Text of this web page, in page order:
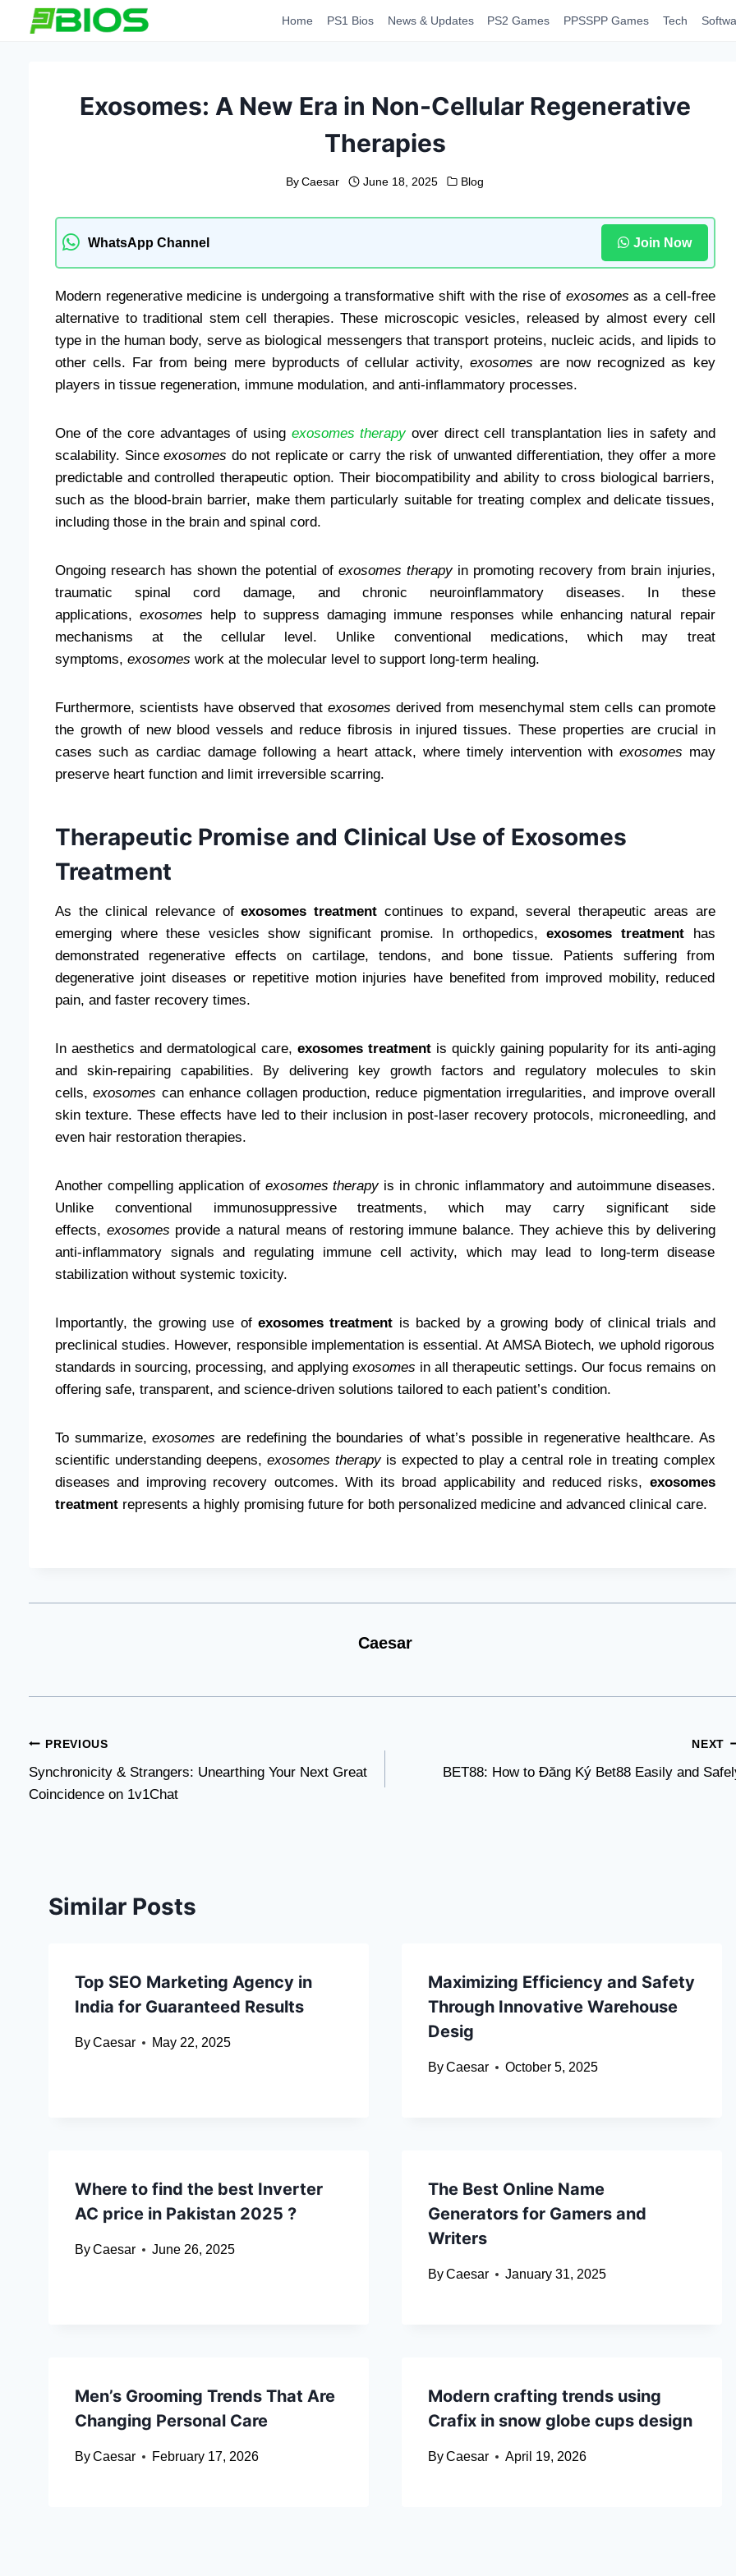
Home PS1 Bios News & Updates PS2 Games PPSSPP Games Tech
Exosomes: A New Era in Non-Cellular Regenerative
Therapies
By Caesar June 18, 2025 Blog
WhatsApp Channel Join Now
Modern regenerative medicine is undergoing a transformative shift with the rise of exosomes as a cell-free
alternative to traditional stem cell therapies. These microscopic vesicles, released by almost every cell
type in the human body, serve as biological messengers that transport proteins, nucleic acids, and lipids to
other cells. Far from being mere byproducts of cellular activity, exosomes are now recognized as key
players in tissue regeneration, immune modulation, and anti-inflammatory processes.
One of the core advantages of using exosomes therapyover direct cell transplantation lies in safety and
scalability. Sinceexosomes do not replicate or carry the risk of unwanted differentiation, they offer a more
predictable and controlled therapeutic option. Their biocompatibility and ability to cross biological barriers,
such as the blood-brain barrier, make them particularly suitable for treating complex and delicate tissues,
including those in the brain and spinal cord.
Ongoing research has shown the potential ofexosomes therapyin promoting recovery from brain injuries,
traumatic spinal cord damage, and chronic neuroinflammatory diseases. In these
applications,exosomes help to suppress damaging immune responses while enhancing natural repair
mechanisms at the cellular level. Unlike conventional medications, which may treat
symptoms, exosomes work at the molecular level to support long-term healing.
Furthermore, scientists have observed that exosomes derived from mesenchymal stem cells can promote
the growth of new blood vessels and reduce fibrosis in injured tissues. These properties are crucial in
cases such as cardiac damage following a heart attack, where timely intervention with exosomes may
preserve heart function and limit irreversible scarring.
Therapeutic Promise and Clinical Use of Exosomes
Treatment
As the clinical relevance ofexosomes treatment continues to expand, several therapeutic areas are
emerging where these vesicles show significant promise. In orthopedics,exosomes treatmenthas
demonstrated regenerative effects on cartilage, tendons, and bone tissue. Patients suffering from
degenerative joint diseases or repetitive motion injuries have benefited from improved mobility, reduced
pain, and faster recovery times.
In aesthetics and dermatological care,exosomes treatment is quickly gaining popularity for its anti-aging
and skin-repairing capabilities. By delivering key growth factors and regulatory molecules to skin
cells,exosomes can enhance collagen production, reduce pigmentation irregularities, and improve overall
skin texture. These effects have led to their inclusion in post-laser recovery protocols, microneedling, and
even hair restoration therapies.
Another compelling application of exosomes therapyis in chronic inflammatory and autoimmune diseases.
Unlike conventional immunosuppressive treatments, which may carry significant side
effects, exosomes provide a natural means of restoring immune balance. They achieve this by delivering
anti-inflammatory signals and regulating immune cell activity, which may lead to long-term disease
stabilization without systemic toxicity.
Importantly, the growing use ofexosomes treatment is backed by a growing body of clinical trials and
preclinical studies. However, responsible implementation is essential. At AMSA Biotech, we uphold rigorous
standards in sourcing, processing, and applyingexosomes in all therapeutic settings. Our focus remains on
offering safe, transparent, and science-driven solutions tailored to each patient’s condition.
To summarize,exosomes are redefining the boundaries of what’s possible in regenerative healthcare. As
scientific understanding deepens,exosomes therapyis expected to play a central role in treating complex
diseases and improving recovery outcomes. With its broad applicability and reduced risks, exosomes
treatment represents a highly promising future for both personalized medicine and advanced clinical care.
Caesar
Post
navigation
PREVIOUS
Synchronicity & Strangers: Unearthing Your Next Great
Coincidence on 1v1Chat
NEXT
BET88: How to Đăng Ký Bet88 Easily and
Similar Posts
Top SEO Marketing Agency in
India for Guaranteed Results
ByCaesar May 22, 2025
Maximizing Efficiency and Safety
Through Innovative Warehouse
Desig
ByCaesar October 5, 2025
Where to find the best Inverter
AC price in Pakistan 2025 ?
ByCaesar June 26, 2025
The Best Online Name
Generators for Gamers and
Writers
ByCaesar January 31, 2025
Men’s Grooming Trends That Are
Changing Personal Care
ByCaesar February 17, 2026
Modern crafting trends using
Crafix in snow globe cups design
ByCaesar April 19, 2026